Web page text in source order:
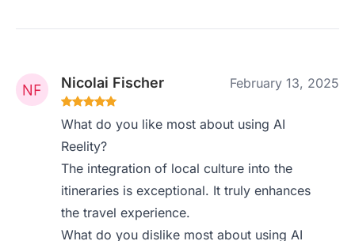
Nicolai Fischer February 13, 2025
What do you like most about using AI
Reelity?
The integration of local culture into the
itineraries is exceptional. It truly enhances
the travel experience.
What do you dislike most about using AI